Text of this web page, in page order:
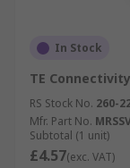
In Stock
TE
RS Stock No. 260-
Mfr. Part No.
Subtotal (1 unit)
£4.57(exc. VAT)